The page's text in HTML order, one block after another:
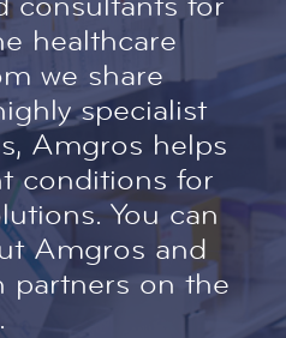
healthcare
we share
specialist
Amgros helps
conditions for
You can
Amgros and
partners on the